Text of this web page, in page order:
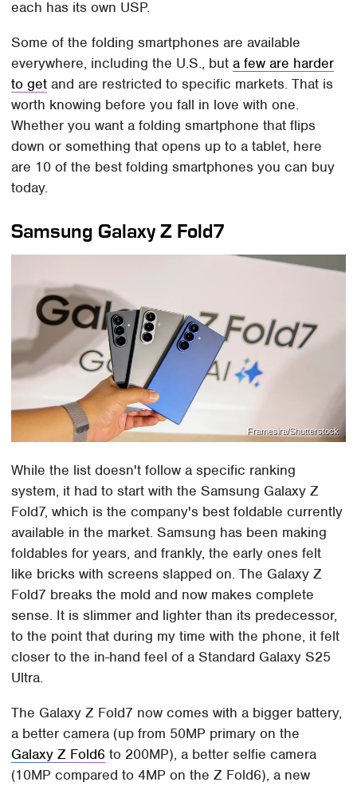
each has its own USP.
Some of the folding smartphones are available
everywhere, including the U.S., buta few are harder
to get and are restricted to specific markets. That is
worth knowing before you fall in love with one.
Whether you want a folding smartphone that flips
down or something that opens up to a tablet, here
are 10 of the best folding smartphones you can buy
today.
Samsung Galaxy Z Fold7
Framesira/Shutterstock
While the list doesn't follow a specific ranking
system, it had to start with the Samsung Galaxy Z
Fold7, which is the company's best foldable currently
available in the market. Samsung has been making
foldables for years, and frankly, the early ones felt
like bricks with screens slapped on. The Galaxy Z
Fold7 breaks the mold and now makes complete
sense. It is slimmer and lighter than its predecessor,
to the point that during my time with the phone, it felt
closer to the in-hand feel of a Standard Galaxy S25
Ultra.
The Galaxy Z Fold7 now comes with a bigger battery,
a better camera (up from 50MP primary on the
Galaxy Z Fold6 to 200MP), a better selfie camera
(10MP compared to 4MP on the Z Fold6), a new